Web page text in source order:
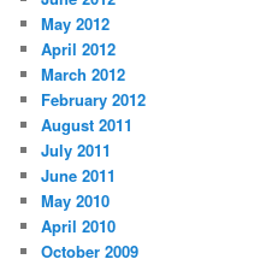
May 2012
April 2012
March 2012
February 2012
August 2011
July 2011
June 2011
May 2010
April 2010
October 2009